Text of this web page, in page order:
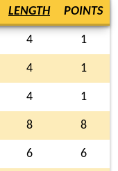
LENGTH POINTS
4 1
4 1
4 1
8 8
6 6